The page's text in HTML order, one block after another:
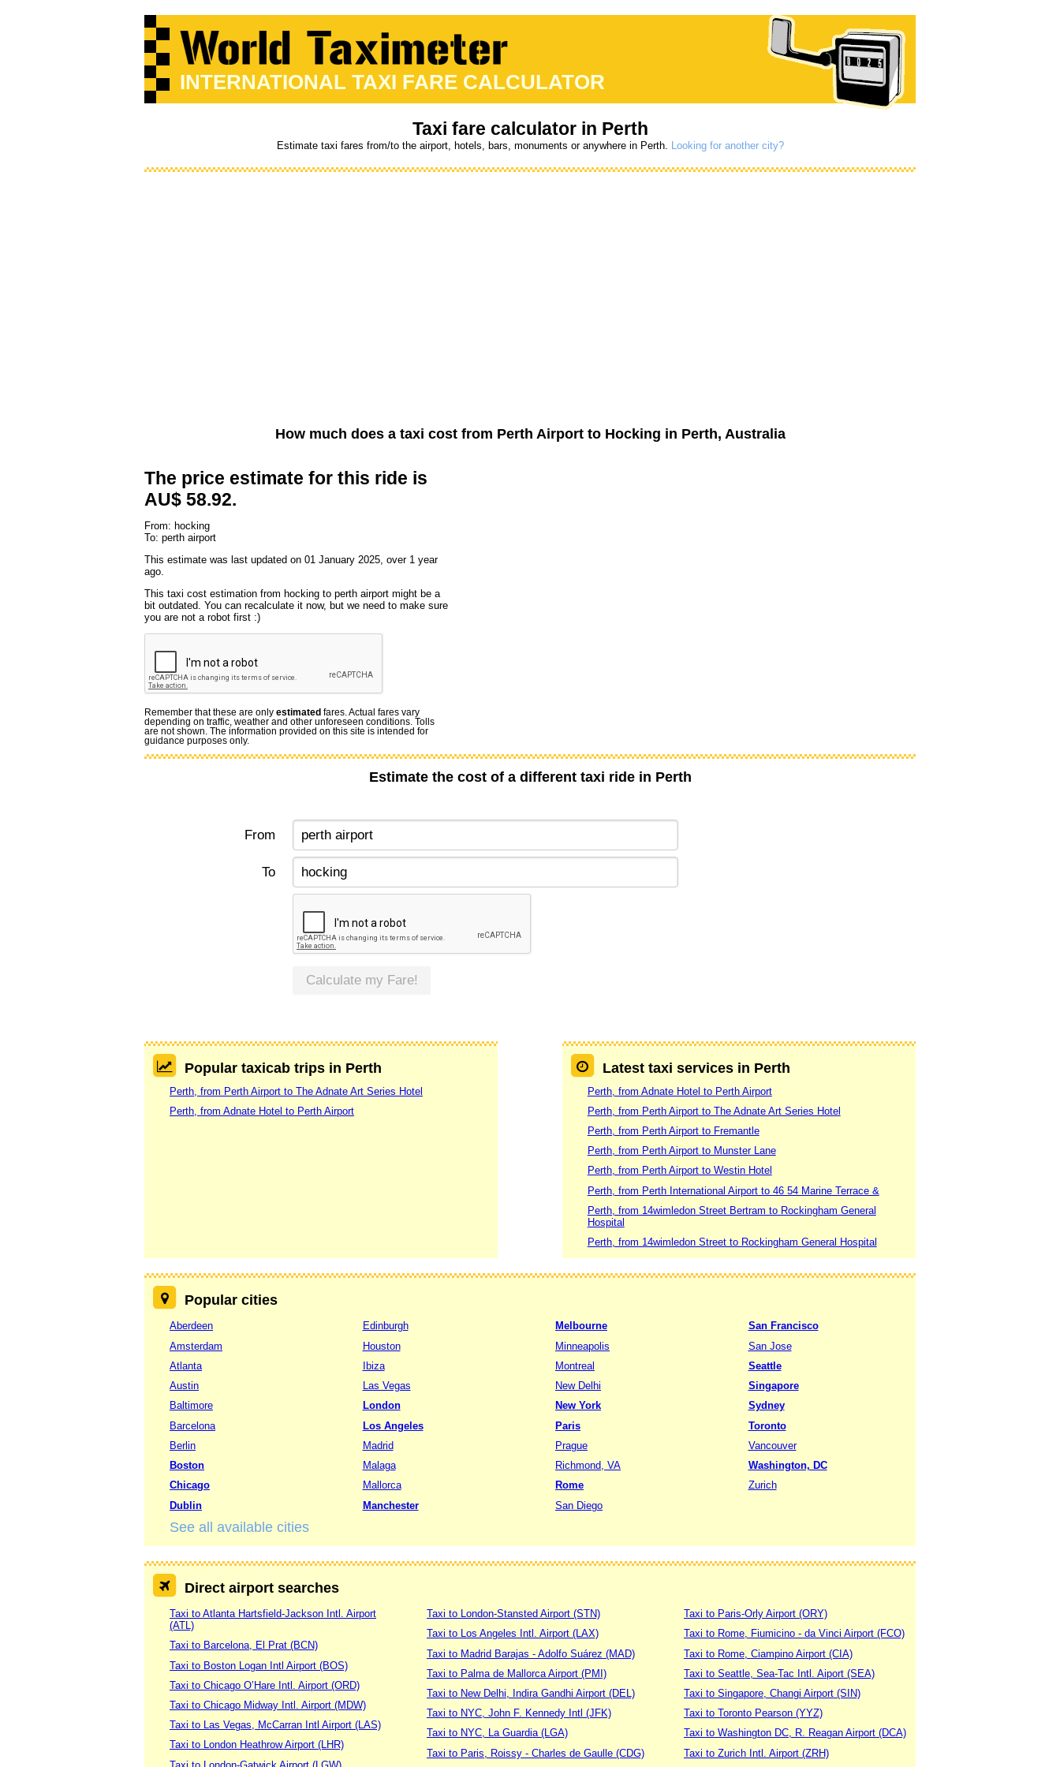
INTERNATIONAL TAXI FARE CALCULATOR
Taxi fare calculator in Perth
Estimate taxi fares from/to the airport, hotels, bars, monuments or anywhere in Perth. Looking for another city?
How much does a taxi cost from Perth Airportto Hocking in Perth, Australia
The price estimate for this ride is
AU$ 58.92.
From: hocking
To: perth airport
This estimate was last updated on 01 January 2025, over 1 year
ago.
This taxi cost estimation from hocking to perth airport might be a
bit outdated. You can recalculate it now, but we need to make sure
you are not a robot first :)
Remember that these are only estimated fares. Actual fares vary
depending on traffic, weather and other unforeseen conditions. Tolls
are not shown. The information provided on this site is intended for
guidance purposes only.
Estimate the cost of a different taxi ride in Perth
From
To
Calculate my Fare!
Popular taxicab trips in Perth
Perth, from Perth Airport to The Adnate Art Series Hotel
Perth, from Adnate Hotel to Perth Airport
Latest taxi services in Perth
Perth, from Adnate Hotel to Perth Airport
Perth, from Perth Airport to The Adnate Art Series Hotel
Perth, from Perth Airport to Fremantle
Perth, from Perth Airport to Munster Lane
Perth, from Perth Airport to Westin Hotel
Perth, from Perth International Airport to 46 54 Marine Terrace &
Perth, from 14wimledon Street Bertram to Rockingham General
Hospital
Perth, from 14wimledon Street to Rockingham General Hospital
Popular cities
Aberdeen
Amsterdam
Atlanta
Austin
Baltimore
Barcelona
Berlin
Boston
Chicago
Dublin
Edinburgh
Houston
Ibiza
Las Vegas
London
Los Angeles
Madrid
Malaga
Mallorca
Manchester
Melbourne
Minneapolis
Montreal
New Delhi
New York
Paris
Prague
Richmond, VA
Rome
San Diego
San Francisco
San Jose
Seattle
Singapore
Sydney
Toronto
Vancouver
Washington, DC
Zurich
See all available cities
Direct airport searches
Taxi to Atlanta Hartsfield-Jackson Intl. Airport
(ATL)
Taxi to Barcelona, El Prat (BCN)
Taxi to Boston Logan Intl Airport (BOS)
Taxi to Chicago O’Hare Intl. Airport (ORD)
Taxi to Chicago Midway Intl. Airport (MDW)
Taxi to Las Vegas, McCarran Intl Airport (LAS)
Taxi to London Heathrow Airport (LHR)
Taxi to London-Stansted Airport (STN)
Taxi to Los Angeles Intl. Airport (LAX)
Taxi to Madrid Barajas - Adolfo Suárez (MAD)
Taxi to Palma de Mallorca Airport (PMI)
Taxi to New Delhi, Indira Gandhi Airport (DEL)
Taxi to NYC, John F. Kennedy Intl (JFK)
Taxi to NYC, La Guardia (LGA)
Taxi to Paris, Roissy - Charles de Gaulle (CDG)
Taxi to Paris-Orly Airport (ORY)
Taxi to Rome, Fiumicino - da Vinci Airport (FCO)
Taxi to Rome, Ciampino Airport (CIA)
Taxi to Seattle, Sea-Tac Intl. Aiport (SEA)
Taxi to Singapore, Changi Airport (SIN)
Taxi to Toronto Pearson (YYZ)
Taxi to Washington DC, R. Reagan Airport (DCA)
Taxi to Zurich Intl. Airport (ZRH)